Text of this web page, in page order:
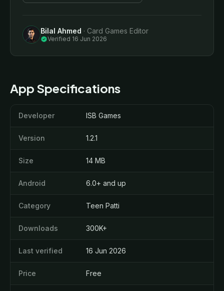
Bilal Ahmed · Card Games Editor
verifiedVerified 16 Jun 2026
App Specifications
Developer ISB Games
Version 1.2.1
Size 14 MB
Android 6.0+ and up
Category Teen Patti
Downloads 300K+
Last verified 16 Jun 2026
Price Free